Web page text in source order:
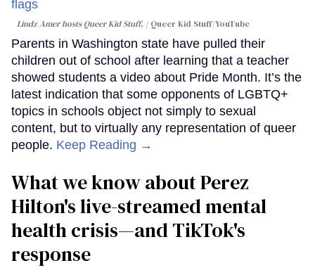
Lindz Amer hosts Queer Kid Stuff. Queer Kid Stuff/YouTube
Parents in Washington state have pulled their
children out of school after learning that a teacher
showed students a video about Pride Month. It’s the
latest indication that some opponents of LGBTQ+
topics in schools object not simply to sexual
content, but to virtually any representation of queer
people. Keep Reading →
What we know about Perez
Hilton's live-streamed mental
health crisis—and TikTok's
response